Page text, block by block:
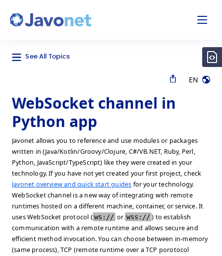
See All Topics
EN
WebSocket channel in
Python app
Javonet allows you to reference and use modules or packages
written in (Java/Kotlin/Groovy/Clojure, C#/VB.NET, Ruby, Perl,
Python, JavaScript/TypeScript) like they were created in your
technology. If you have not yet created your first project, check
Javonet overview and quick start guides for your technology.
WebSocket channel is a new way of integrating with remote
runtimes hosted on a different machine, container, or service. It
uses WebSocket protocol ( ws:// or wss:// ) to establish
communication with a remote runtime and allows secure and
efficient method invocation. You can choose between in-memory
(same process), TCP (remote runtime over a TCP porotocol